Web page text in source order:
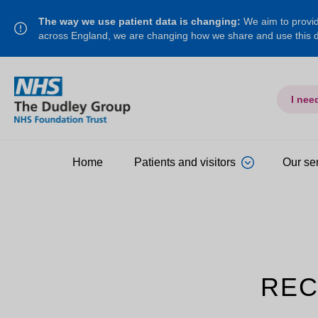
The way we use patient data is changing: We aim to
across England, we are changing how we share and use this
I
Home Patients and visitors Our